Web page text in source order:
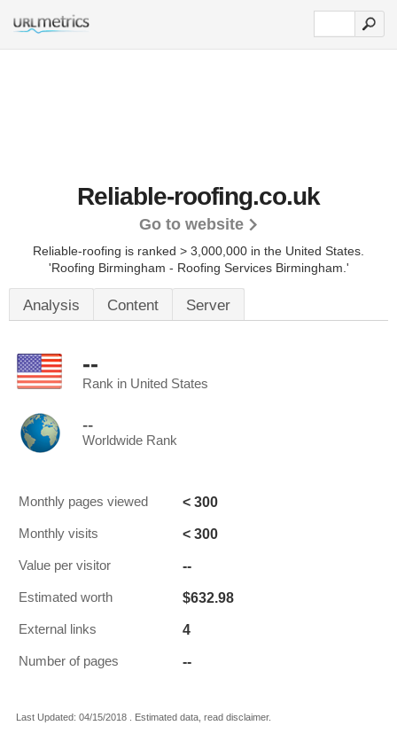
Reliable-roofing.co.uk
Go to website
Reliable-roofing is ranked > 3,000,000 in the United States.
'Roofing Birmingham - Roofing Services Birmingham.'
Analysis Content Server
--
Rank in United States
--
Worldwide Rank
Monthly pages viewed < 300
Monthly visits < 300
Value per visitor --
Estimated worth $632.98
External links 4
Number of pages --
Last Updated: 04/15/2018 . Estimated data, read disclaimer.